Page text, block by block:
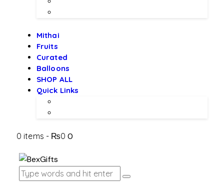
Mithai
Fruits
Curated
Balloons
SHOP ALL
Quick Links
0 items - ₨0 0